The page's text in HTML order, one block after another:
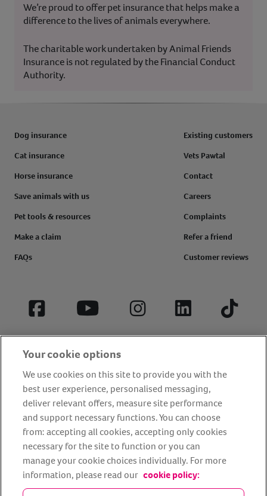
We’re proud to offer pet insurance that helps make a
difference to the lives of animals everywhere.
The charitable work undertaken by Animal Friends
Insurance is not regulated by the Financial Conduct
Authority.
Dog insurance
Cat insurance
Horse insurance
Save animals with us
Pet tools & resources
Make a claim
FAQs
Existing customers
Vets Pawtal
Contact
Careers
Complaints
Refer a friend
Customer reviews
Facebook YouTube InstagramLinkedIn Tiktok
Privacy Policy
Cookie Policy
Terms and conditions
Media Centre
Our Friends
Modern slavery statement
Accessibility
Bug Bounty
Your cookie options
We use cookies on this site to provide you with the
best user experience, personalised messaging,
deliver relevant offers, measure site performance
and support necessary functions. You can choose
from: accepting all cookies, accepting only cookies
necessary for the site to function or you can
manage your cookie choices individually. For more
information, please read our cookie policy: